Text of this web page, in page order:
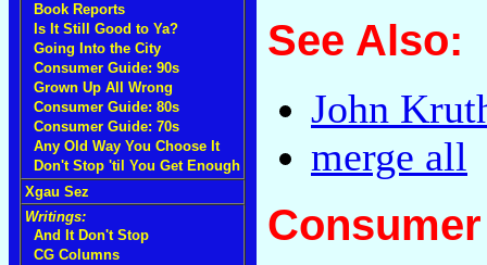
Book Reports
Is It Still Good to Ya?
Going Into the City
Consumer Guide: 90s
Grown Up All Wrong
Consumer Guide: 80s
Consumer Guide: 70s
Any Old Way You Choose It
Don't Stop 'til You Get Enough
Xgau Sez
Writings:
And It Don't Stop
CG Columns
See Also:
John
merge all